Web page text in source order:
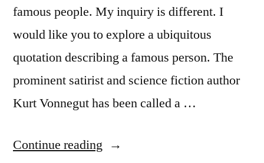
famous people. My inquiry is different. I
would like you to explore a ubiquitous
quotation describing a famous person. The
prominent satirist and science fiction author
Kurt Vonnegut has been called a …
Continue reading “Quote